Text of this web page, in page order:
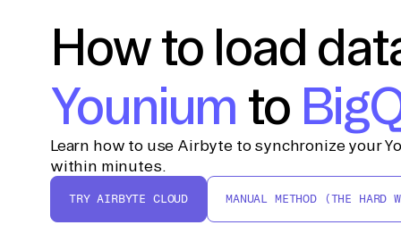
How to load
Younium to
Learn how to use Airbyte to synchronize your
within minutes.
TRY AIRBYTE CLOUD MANUAL METHOD (THE HARD